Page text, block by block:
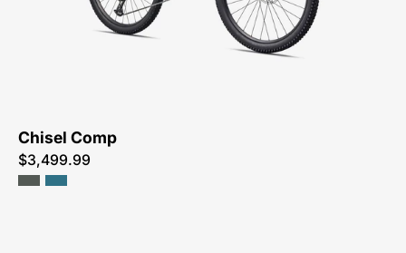
SALE-
NEAR-
Chisel Comp
$3,499.99